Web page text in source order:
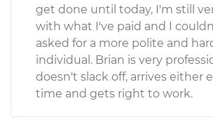
get done until today, I'm still
with what I've paid and I
asked for a more polite and
individual. Brian is very
doesn't slack off, arrives either
time and gets right to work.